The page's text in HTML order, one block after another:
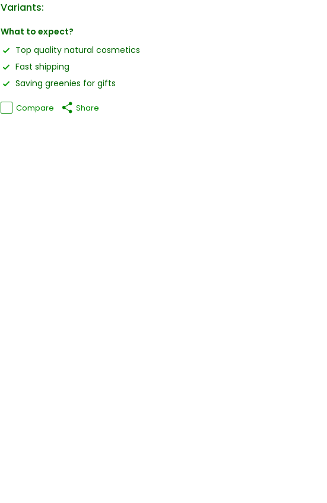
Variants:
What to expect?
Top quality natural cosmetics
Fast shipping
Saving greenies for gifts
Compare Share